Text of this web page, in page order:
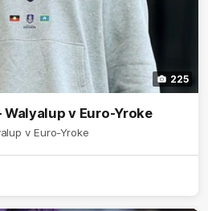
225
Walyalup v Euro-Yroke
v Euro-Yroke